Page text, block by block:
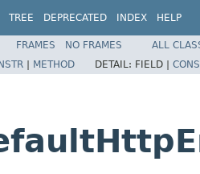
TREE DEPRECATED INDEX HELP
FRAMES NO FRAMES
ALL
| METHOD DETAIL: FIELD |